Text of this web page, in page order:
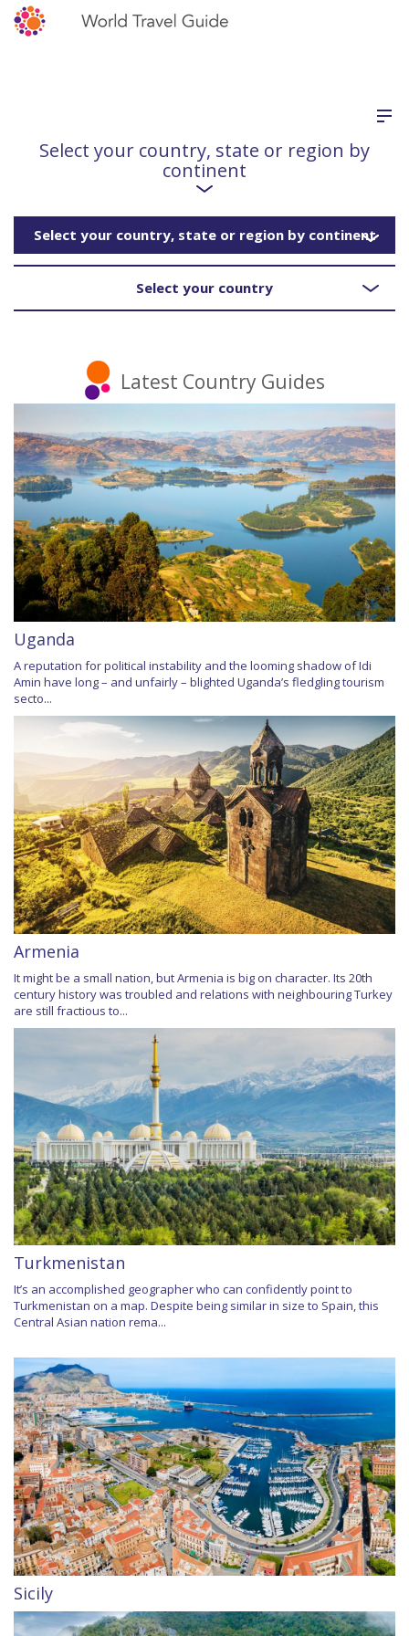
Select your country, state or region by
continent
Select your country, state or region by continent
Select your country
Latest Country Guides
Uganda
A reputation for political instability and the looming shadow of Idi
Amin have long – and unfairly – blighted Uganda’s fledgling tourism
secto...
Armenia
It might be a small nation, but Armenia is big on character. Its 20th
century history was troubled and relations with neighbouring Turkey
are still fractious to...
Turkmenistan
It’s an accomplished geographer who can confidently point to
Turkmenistan on a map. Despite being similar in size to Spain, this
Central Asian nation rema...
Sicily